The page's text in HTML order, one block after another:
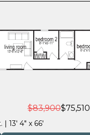
$83,900$75,510
13' 4" x 66'